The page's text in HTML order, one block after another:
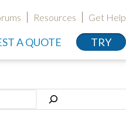
Resources Get Help
A QUOTE TRY